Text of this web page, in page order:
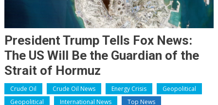
President Trump Tells Fox News:
The US Will Be the Guardian of the
Strait of Hormuz
Crude Oil Crude Oil News Energy Crisis
Geopolitical
Geopolitical
International News Top News